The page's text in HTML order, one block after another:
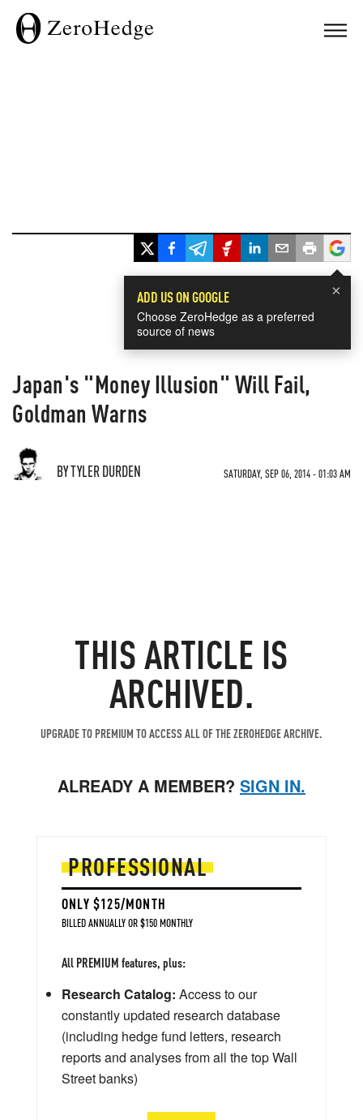
×
ADD US ON GOOGLE
Choose ZeroHedge as a preferred
source of news
Japan's "Money Illusion" Will Fail,
Goldman Warns
BY TYLER DURDEN SATURDAY, SEP 06, 2014 - 01:03 AM
THIS ARTICLE IS
ARCHIVED.
UPGRADE TO PREMIUM TO ACCESS ALL OF THE ZEROHEDGE ARCHIVE.
ALREADY A MEMBER? SIGN IN.
PROFESSIONAL
ONLY $125/MONTH
BILLED ANNUALLY OR $150 MONTHLY
All PREMIUM features, plus:
Research Catalog: Access to our
constantly updated research database
(including hedge fund letters, research
reports and analyses from all the top Wall
Street banks)